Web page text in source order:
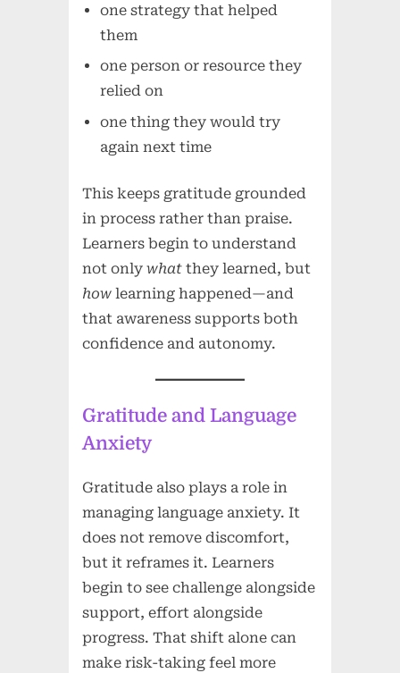
one strategy that helped
them
one person or resource they
relied on
one thing they would try
again next time
This keeps gratitude grounded
in process rather than praise.
Learners begin to understand
not onlywhat they learned, but
how learning happened—and
that awareness supports both
confidence and autonomy.
Gratitude and Language
Anxiety
Gratitude also plays a role in
managing language anxiety. It
does not remove discomfort,
but it reframes it. Learners
begin to see challenge alongside
support, effort alongside
progress. That shift alone can
make risk-taking feel more